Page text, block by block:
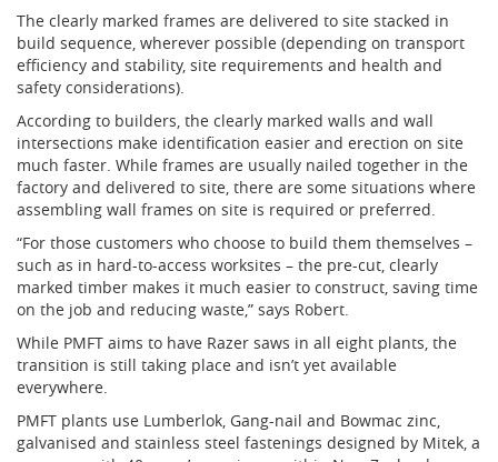
The clearly marked frames are delivered to site stacked in
build sequence, wherever possible (depending on transport
efficiency and stability, site requirements and health and
safety considerations).
According to builders, the clearly marked walls and wall
intersections make identification easier and erection on site
much faster. While frames are usually nailed together in the
factory and delivered to site, there are some situations where
assembling wall frames on site is required or preferred.
“For those customers who choose to build them themselves –
such as in hard-to-access worksites – the pre-cut, clearly
marked timber makes it much easier to construct, saving time
on the job and reducing waste,” says Robert.
While PMFT aims to have Razer saws in all eight plants, the
transition is still taking place and isn’t yet available
everywhere.
PMFT plants use Lumberlok, Gang-nail and Bowmac zinc,
galvanised and stainless steel fastenings designed by Mitek, a